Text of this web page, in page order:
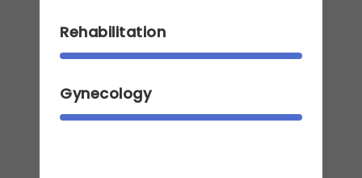
Rehabilitation
Gynecology